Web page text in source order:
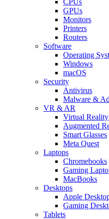
GPUs
Monitors
Printers
Routers
Software
Operating
Windows
macOS
Security
Antivirus
Malware &
VR & AR
Virtual Reality
Augmented
Smart Glasses
Meta Quest
Laptops
Chromebooks
Gaming
MacBooks
Desktops
Apple
Gaming
Tablets